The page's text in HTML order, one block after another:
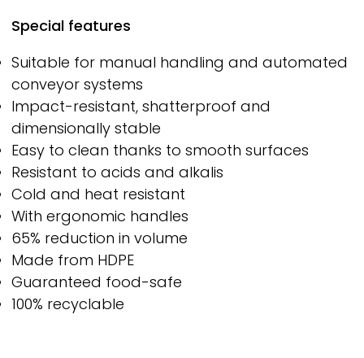
Special features
Suitable for manual handling and automated
conveyor systems
Impact-resistant, shatterproof and
dimensionally stable
Easy to clean thanks to smooth surfaces
Resistant to acids and alkalis
Cold and heat resistant
With ergonomic handles
65% reduction in volume
Made from HDPE
Guaranteed food-safe
100% recyclable